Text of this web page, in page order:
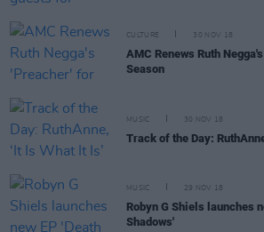
CULTURE 30 NOV 18
AMC Renews Ruth
Season
MUSIC 30 NOV 18
Track of the Day:
MUSIC 29 NOV 18
Robyn G Shiels launches
Shadows'